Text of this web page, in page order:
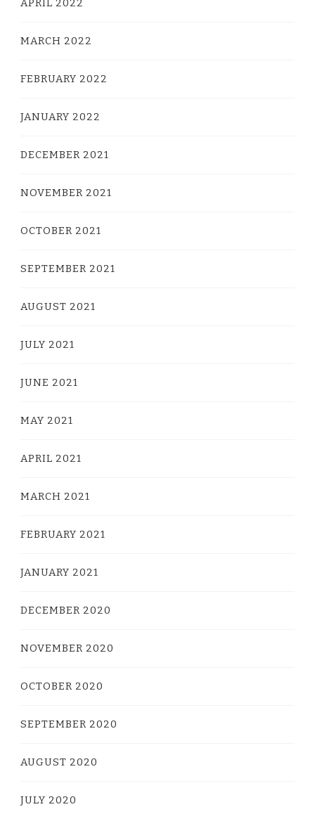
APRIL 2022
MARCH 2022
FEBRUARY 2022
JANUARY 2022
DECEMBER 2021
NOVEMBER 2021
OCTOBER 2021
SEPTEMBER 2021
AUGUST 2021
JULY 2021
JUNE 2021
MAY 2021
APRIL 2021
MARCH 2021
FEBRUARY 2021
JANUARY 2021
DECEMBER 2020
NOVEMBER 2020
OCTOBER 2020
SEPTEMBER 2020
AUGUST 2020
JULY 2020